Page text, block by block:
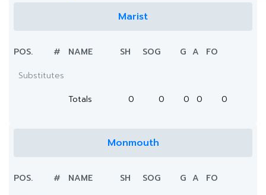
Marist
POS. # NAME SH SOG G A
FO
Substitutes
Totals
0 0 0 0 0
Monmouth
POS. # NAME SH SOG G A
FO